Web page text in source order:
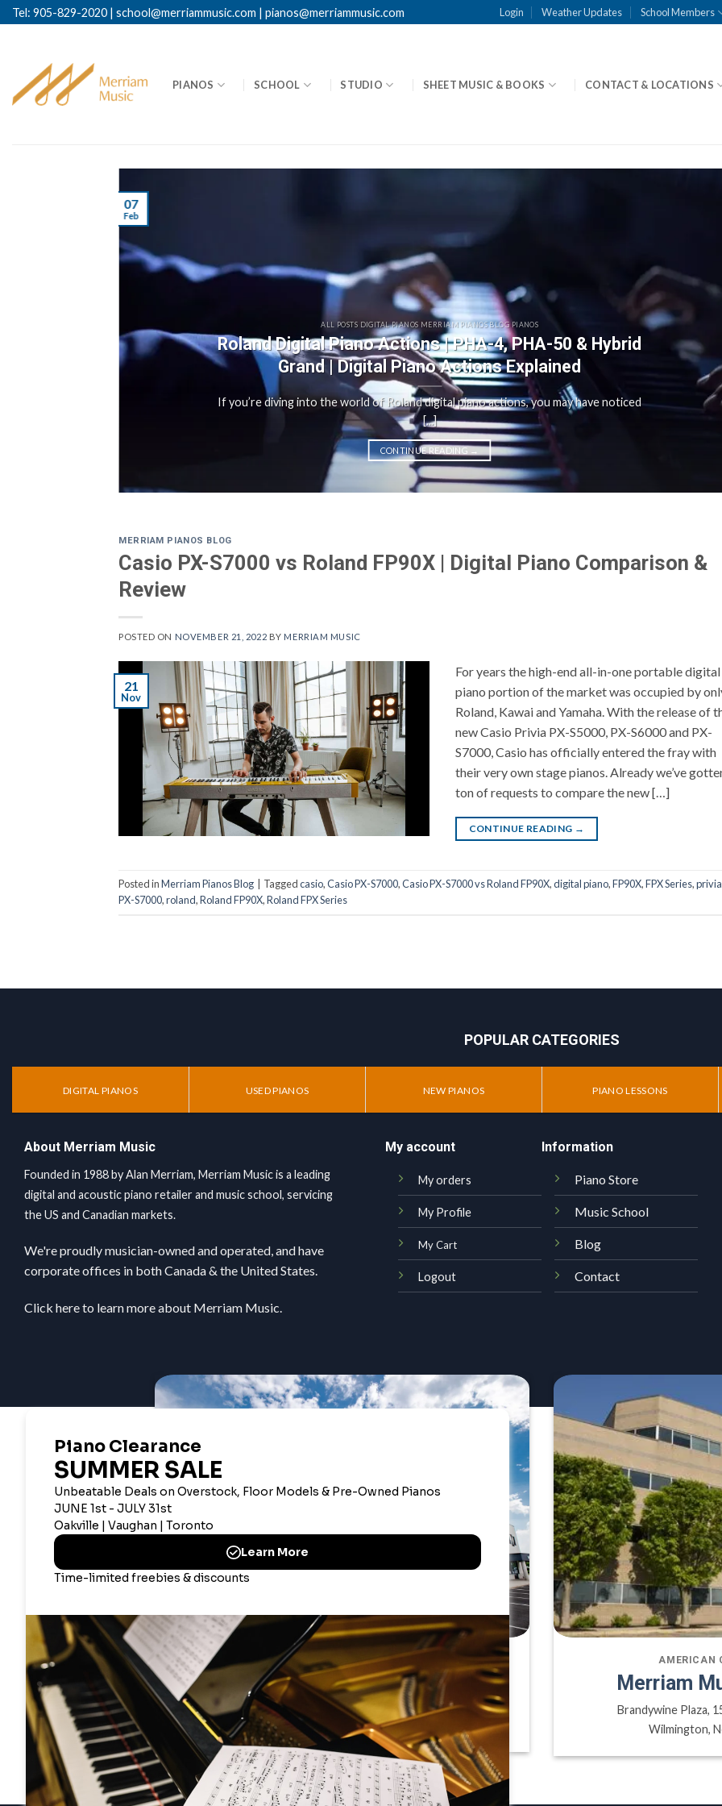
Skip
to
Tel: 905-829-2020 | school@merriammusic.com | pianos@merriammusic.com Login Weather Updates School Members
PIANOS SCHOOL STUDIO SHEET MUSIC & BOOKS CONTACT & LOCATIONS
ALL POSTS DIGITAL PIANOS MERRIAM PIANOS BLOG PIANOS
Roland Digital Piano Actions | PHA-4, PHA-50 & Hybrid
Grand | Digital Piano Actions Explained
If you’re diving into the world of Roland digital piano actions, you may have noticed
[...]
CONTINUE READING →
07
Feb
MERRIAM PIANOS BLOG
Casio PX-S7000 vs Roland FP90X | Digital Piano Comparison &
Review
POSTED ON NOVEMBER 21, 2022 BY MERRIAM MUSIC
21
Nov
For years the high-end all-in-one portable digital
piano portion of the market was occupied by
Roland, Kawai and Yamaha. With the release of
new Casio Privia PX-S5000, PX-S6000 and PX-
S7000, Casio has officially entered the fray with
their very own stage pianos. Already we’ve
ton of requests to compare the new […]
CONTINUE READING →
Posted inMerriam Pianos Blog Taggedcasio,Casio PX-S7000,Casio PX-S7000 vs Roland FP90X,digital piano,FP90X,FPX Series,privia
PX-S7000,roland,Roland FP90X,Roland FPX Series
POPULAR CATEGORIES
DIGITAL PIANOS USED PIANOS NEW PIANOS PIANO LESSONS
About Merriam Music
Founded in 1988 by Alan Merriam, Merriam Music is a leading
digital and acoustic piano retailer and music school, servicing
the US and Canadian markets.
We're proudly musician-owned and operated, and have
corporate offices in both Canada & the United States.
Click hereto learn more about Merriam Music.
My account
My orders
My Profile
My Cart
Logout
Information
Piano Store
Music School
Blog
Contact
CANADIAN CORPORATE OFFICE
Merriam Music Inc
2359 Bristol Circle, Oakville ON, L6H 6P8
CANADA
AMERICAN
Merriam
Brandywine Plaza,
Wilmington,